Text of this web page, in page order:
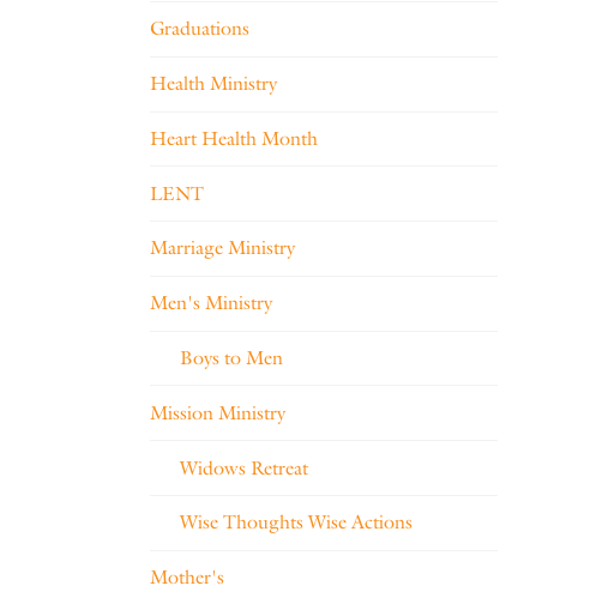
Graduations
Health Ministry
Heart Health Month
LENT
Marriage Ministry
Men's Ministry
Boys to Men
Mission Ministry
Widows Retreat
Wise Thoughts Wise Actions
Mother's